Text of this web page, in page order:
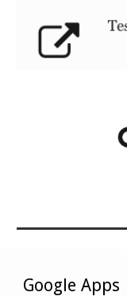
Google Apps